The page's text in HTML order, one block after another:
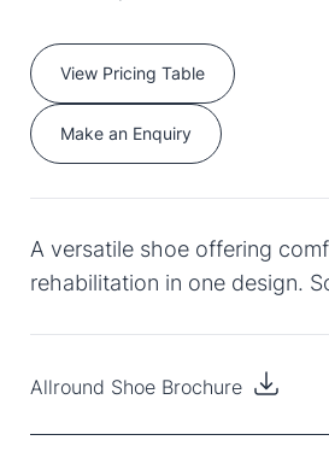
View Pricing Table
Make an Enquiry
A versatile shoe offering
rehabilitation in one design.
Allround Shoe Brochure